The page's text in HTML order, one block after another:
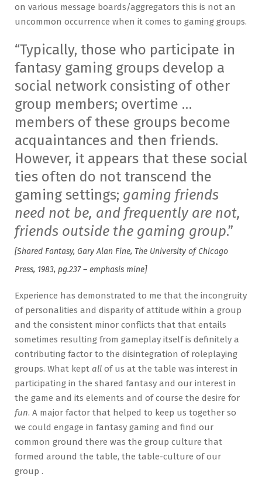
on various message boards/aggregators this is not an
uncommon occurrence when it comes to gaming groups.
“Typically, those who participate in
fantasy gaming groups develop a
social network consisting of other
group members; overtime …
members of these groups become
acquaintances and then friends.
However, it appears that these social
ties often do not transcend the
gaming settings; gaming friends
need not be, and frequently are not,
friends outside the gaming group.”
[Shared Fantasy, Gary Alan Fine, The University of Chicago
Press, 1983, pg.237 – emphasis mine]
Experience has demonstrated to me that the incongruity
of personalities and disparity of attitude within a group
and the consistent minor conflicts that that entails
sometimes resulting from gameplay itself is definitely a
contributing factor to the disintegration of roleplaying
groups. What kept all of us at the table was interest in
participating in the shared fantasy and our interest in
the game and its elements and of course the desire for
fun. A major factor that helped to keep us together so
we could engage in fantasy gaming and find our
common ground there was the group culture that
formed around the table, the table-culture of our
group .